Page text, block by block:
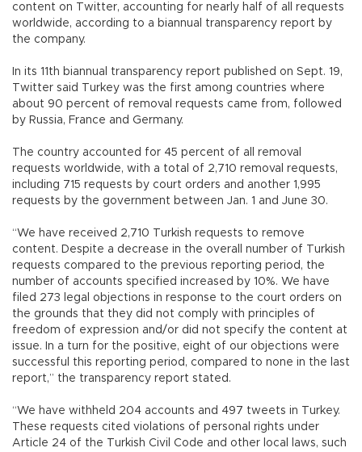
content on Twitter, accounting for nearly half of all requests
worldwide, according to a biannual transparency report by
the company.
In its 11th biannual transparency report published on Sept. 19,
Twitter said Turkey was the first among countries where
about 90 percent of removal requests came from, followed
by Russia, France and Germany.
The country accounted for 45 percent of all removal
requests worldwide, with a total of 2,710 removal requests,
including 715 requests by court orders and another 1,995
requests by the government between Jan. 1 and June 30.
“We have received 2,710 Turkish requests to remove
content. Despite a decrease in the overall number of Turkish
requests compared to the previous reporting period, the
number of accounts specified increased by 10%. We have
filed 273 legal objections in response to the court orders on
the grounds that they did not comply with principles of
freedom of expression and/or did not specify the content at
issue. In a turn for the positive, eight of our objections were
successful this reporting period, compared to none in the last
report,” the transparency report stated.
“We have withheld 204 accounts and 497 tweets in Turkey.
These requests cited violations of personal rights under
Article 24 of the Turkish Civil Code and other local laws, such